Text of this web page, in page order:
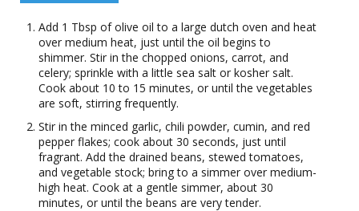
Add 1 Tbsp of olive oil to a large dutch oven and heat
over medium heat, just until the oil begins to
shimmer. Stir in the chopped onions, carrot, and
celery; sprinkle with a little sea salt or kosher salt.
Cook about 10 to 15 minutes, or until the vegetables
are soft, stirring frequently.
Stir in the minced garlic, chili powder, cumin, and red
pepper flakes; cook about 30 seconds, just until
fragrant. Add the drained beans, stewed tomatoes,
and vegetable stock; bring to a simmer over medium-
high heat. Cook at a gentle simmer, about 30
minutes, or until the beans are very tender.